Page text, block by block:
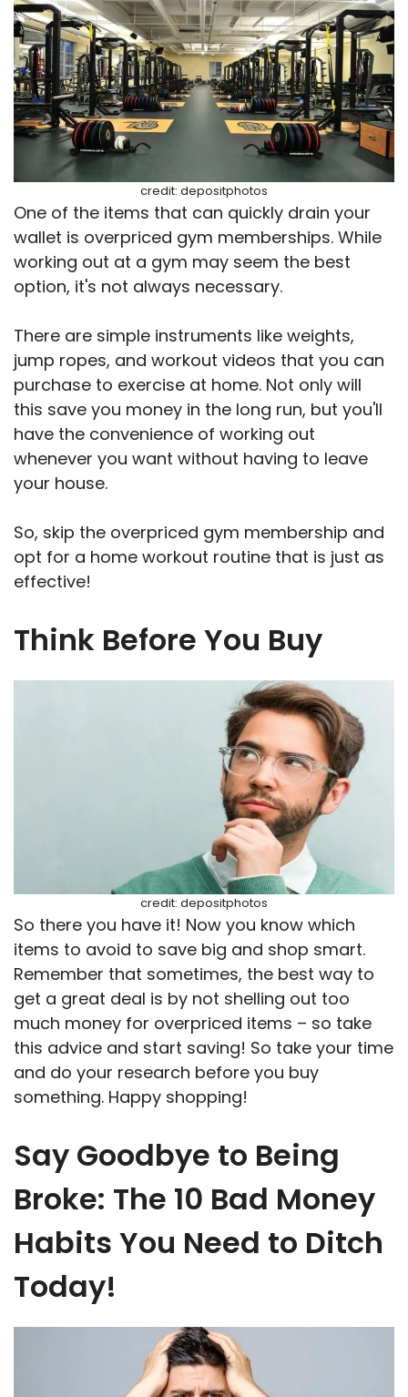
credit: depositphotos
One of the items that can quickly drain your
wallet is overpriced gym memberships. While
working out at a gym may seem the best
option, it's not always necessary.
There are simple instruments like weights,
jump ropes, and workout videos that you can
purchase to exercise at home. Not only will
this save you money in the long run, but you'll
have the convenience of working out
whenever you want without having to leave
your house.
So, skip the overpriced gym membership and
opt for a home workout routine that is just as
effective!
Think Before You Buy
credit: depositphotos
So there you have it! Now you know which
items to avoid to save big and shop smart.
Remember that sometimes, the best way to
get a great deal is by not shelling out too
much money for overpriced items – so take
this advice and start saving! So take your time
and do your research before you buy
something. Happy shopping!
Say Goodbye to Being
Broke: The 10 Bad Money
Habits You Need to Ditch
Today!